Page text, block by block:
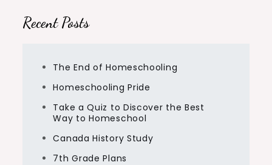
Recent Posts
The End of Homeschooling
Homeschooling Pride
Take a Quiz to Discover the Best
Way to Homeschool
Canada History Study
7th Grade Plans